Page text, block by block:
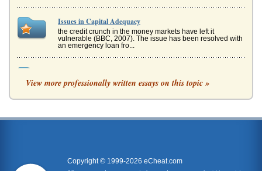
Issues in Capital Adequacy
the credit crunch in the money markets have left it
vulnerable (BBC, 2007). The issue has been resolved with
an emergency loan fro...
In a paper of five pages, the writer looks at New York state
educational funding. The rationale behind funding
Perfusionists
View more professionally written essays on this topic »
Copyright © 1999-2026 eCheat.com